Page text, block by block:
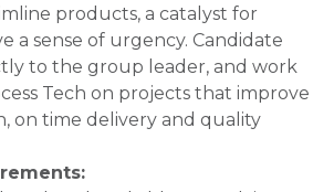
products, a catalyst for
a sense of urgency. Candidate
to the group leader, and work
Tech on projects that improve
on time delivery and quality